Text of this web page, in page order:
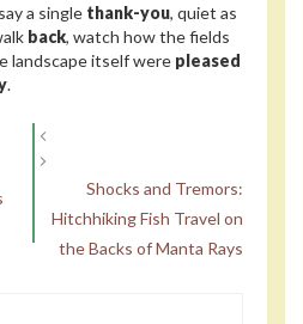
a single thank-you, quiet as
back, watch how the fields
landscape itself were pleased
.
Shocks and Tremors:
Hitchhiking Fish Travel on
the Backs of Manta Rays